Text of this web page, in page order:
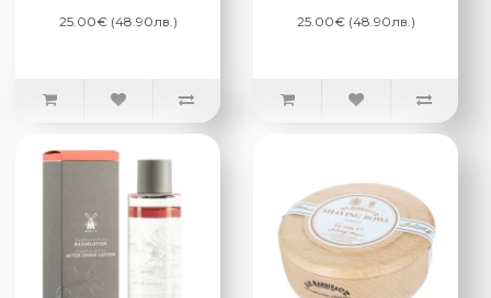
25.00€ (48.90лв.) 25.00€ (48.90лв.)